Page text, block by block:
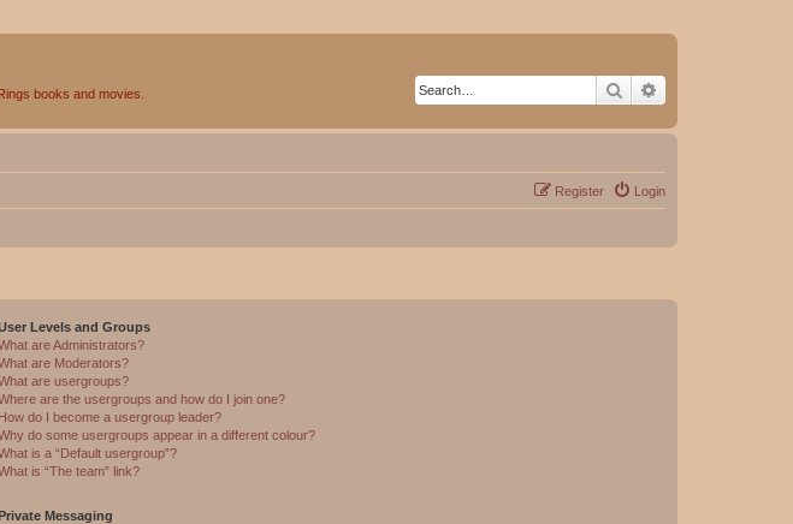
books and movies. Search
Login
Register
Levels and Groups
are Administrators?
are Moderators?
are usergroups?
are the usergroups and how do I join one?
How do I become a usergroup leader?
do some usergroups appear in a different colour?
is a “Default usergroup”?
is “The team” link?
Messaging